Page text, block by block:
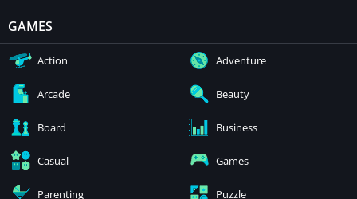
GAMES
Action Adventure
Arcade Beauty
Board Business
Casual Games
Parenting Puzzle